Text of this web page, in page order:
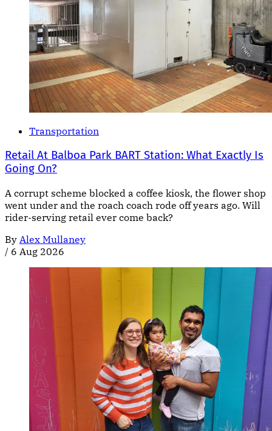
Transportation
Retail At Balboa Park BART Station: What Exactly Is
Going On?
A corrupt scheme blocked a coffee kiosk, the flower shop
went under and the roach coach rode off years ago. Will
rider-serving retail ever come back?
By Alex Mullaney
/ 6 Aug 2026